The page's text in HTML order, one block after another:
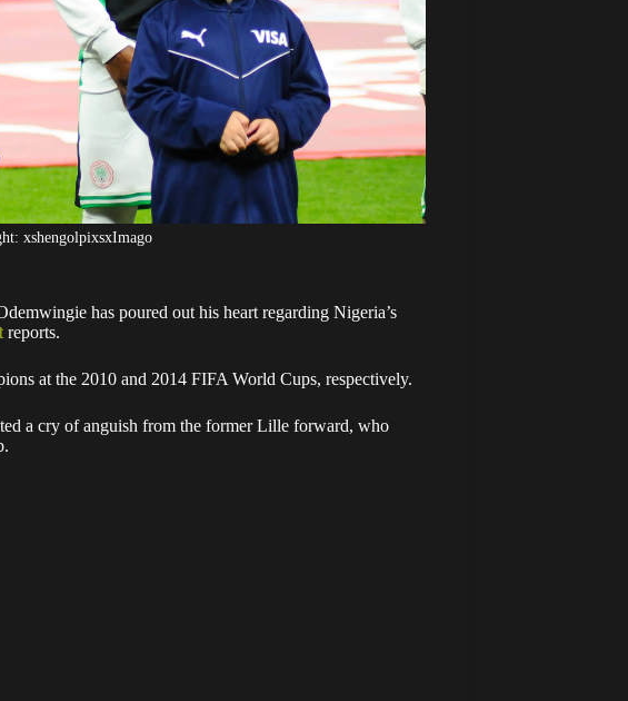
xshengolpixsxImago
has poured out his heart regarding Nigeria’s
reports.
at the 2010 and 2014 FIFA World Cups, respectively.
a cry of anguish from the former Lille forward, who